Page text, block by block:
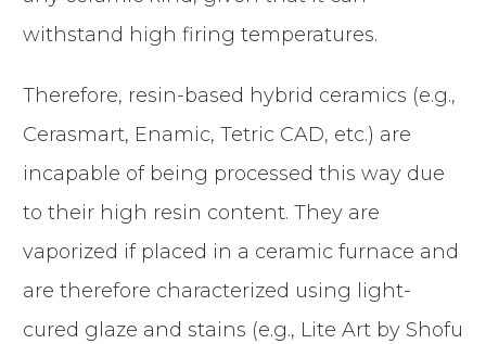
withstand high firing temperatures.
Therefore, resin-based hybrid ceramics (e.g.,
Cerasmart, Enamic, Tetric CAD, etc.) are
incapable of being processed this way due
to their high resin content. They are
vaporized if placed in a ceramic furnace and
are therefore characterized using light-
cured glaze and stains (e.g., Lite Art by Shofu